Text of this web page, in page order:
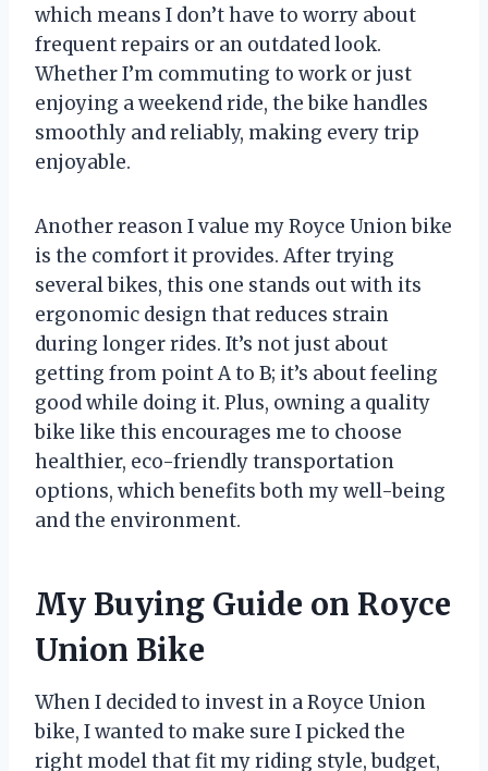
which means I don’t have to worry about
frequent repairs or an outdated look.
Whether I’m commuting to work or just
enjoying a weekend ride, the bike handles
smoothly and reliably, making every trip
enjoyable.
Another reason I value my Royce Union bike
is the comfort it provides. After trying
several bikes, this one stands out with its
ergonomic design that reduces strain
during longer rides. It’s not just about
getting from point A to B; it’s about feeling
good while doing it. Plus, owning a quality
bike like this encourages me to choose
healthier, eco-friendly transportation
options, which benefits both my well-being
and the environment.
My Buying Guide on Royce
Union Bike
When I decided to invest in a Royce Union
bike, I wanted to make sure I picked the
right model that fit my riding style, budget,